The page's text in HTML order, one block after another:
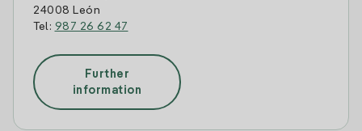
24008 León
Tel: 987 26 62 47
Further
information